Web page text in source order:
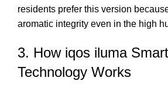
residents prefer this version
aromatic integrity even in the high
3. How iqos iluma
Technology Works